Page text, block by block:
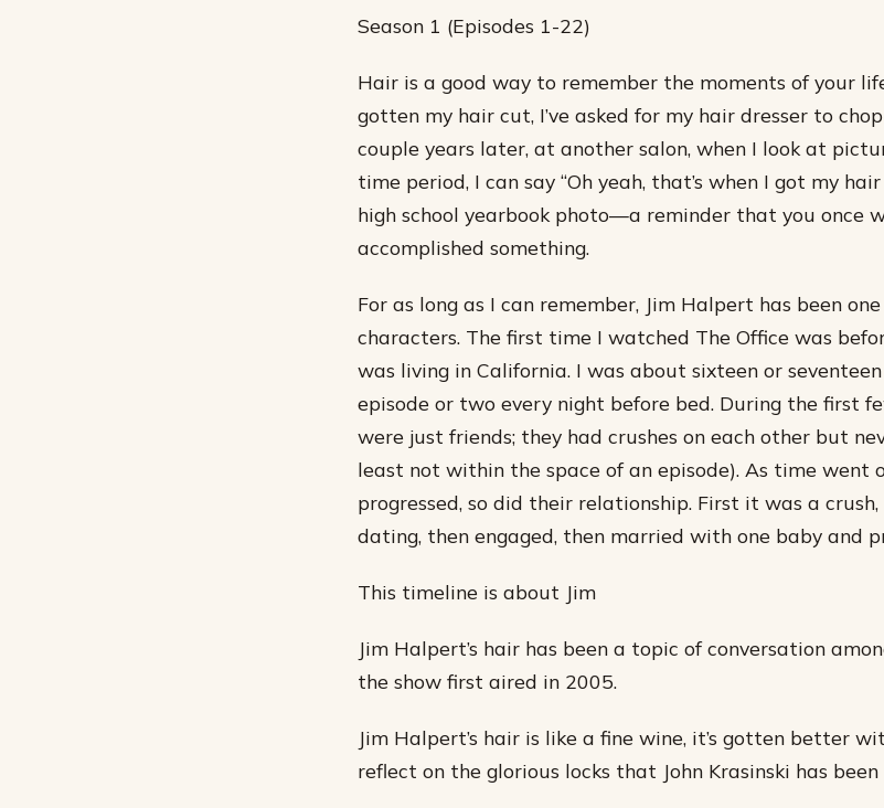
Season 1 (Episodes 1-22)
Hair is a good way to remember the moments of your
gotten my hair cut, I’ve asked for my hair dresser to
couple years later, at another salon, when I look at
time period, I can say “Oh yeah, that’s when I got my
high school yearbook photo—a reminder that you once
accomplished something.
For as long as I can remember, Jim Halpert has been
characters. The first time I watched The Office was
was living in California. I was about sixteen or
episode or two every night before bed. During the first
were just friends; they had crushes on each other but
least not within the space of an episode). As time went
progressed, so did their relationship. First it was a
dating, then engaged, then married with one baby and
This timeline is about Jim
Jim Halpert’s hair has been a topic of conversation
the show first aired in 2005.
Jim Halpert’s hair is like a fine wine, it’s gotten better
reflect on the glorious locks that John Krasinski has